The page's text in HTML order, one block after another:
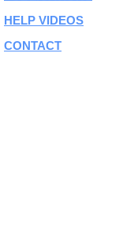
HELP VIDEOS
CONTACT